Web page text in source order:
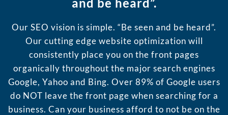
Our SEO vision is simple. “Be seen and be heard”.
Our cutting edge website optimization will
consistently place you on the front pages
organically throughout the major search engines
Google, Yahoo and Bing. Over 89% of Google users
do NOT leave the front page when searching for a
business. Can your business afford to not be on the